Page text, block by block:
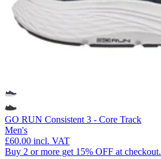
GO RUN Consistent 3 - Core Track
Men's
£60.00 incl. VAT
Buy 2 or more get 15% OFF at checkout.